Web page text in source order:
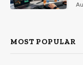
MOST POPULAR